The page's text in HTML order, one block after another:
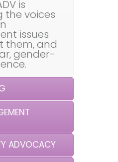
is
the voices
issues
them, and
gender-
ADVOCACY